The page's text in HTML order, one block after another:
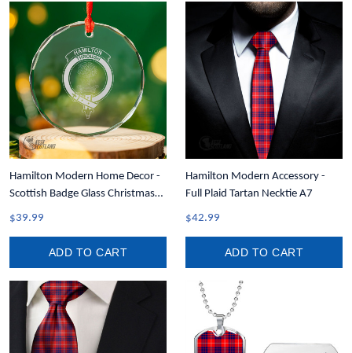
Hamilton Modern Home Decor -
Scottish Badge Glass Christmas
Ornament A35
$39.99
ADD TO CART
Hamilton Modern Accessory -
Full Plaid Tartan Necktie A7
$42.99
ADD TO CART